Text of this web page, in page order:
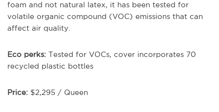
foam and not natural latex, it has been tested for
volatile organic compound (VOC) emissions that can
affect air quality.
Eco perks: Tested for VOCs, cover incorporates 70
recycled plastic bottles
Price: $2,295 / Queen